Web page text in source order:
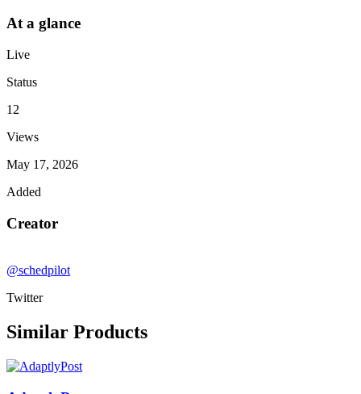
At a glance
Live
Status
12
Views
May 17, 2026
Added
Creator
@schedpilot
Twitter
Similar Products